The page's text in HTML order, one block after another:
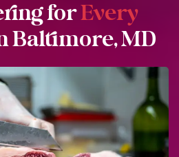
forEvery
Baltimore, MD